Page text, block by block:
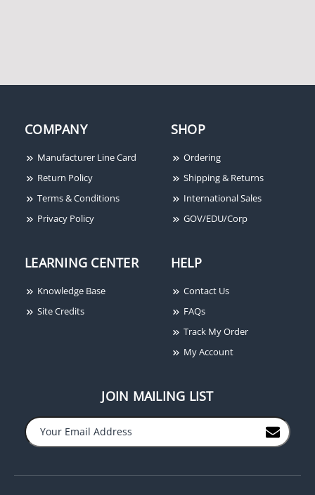
COMPANY
Manufacturer Line Card
Return Policy
Terms & Conditions
Privacy Policy
SHOP
Ordering
Shipping & Returns
International Sales
GOV/EDU/Corp
LEARNING CENTER
Knowledge Base
Site Credits
HELP
Contact Us
FAQs
Track My Order
My Account
JOIN MAILING LIST